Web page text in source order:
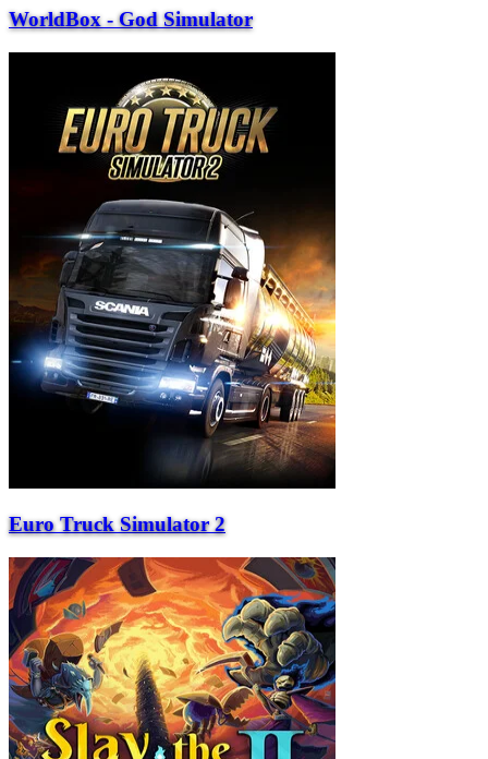
WorldBox - God Simulator
Euro Truck Simulator 2